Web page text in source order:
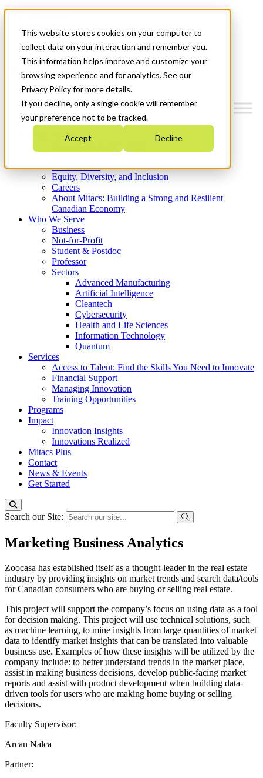
This website stores cookies on your computer to
collect data on your interaction and remember you.
This information helps improve and customize your
browsing experience and for analytics. See our
Privacy Policy for more details.
If you decline, only a single cookie will remember
your preference not to be tracked.
Accept Decline
News & Events
Get Started
Menu
Who We Are
Strategic Plan 2026-2030
What We Do
Equity, Diversity, and Inclusion
Careers
About Mitacs: Building a Strong and Resilient
Canadian Economy
Who We Serve
Business
Not-for-Profit
Student & Postdoc
Professor
Sectors
Advanced Manufacturing
Artificial Intelligence
Cleantech
Cybersecurity
Health and Life Sciences
Information Technology
Quantum
Services
Access to Talent: Find the Skills You Need to Innovate
Financial Support
Managing Innovation
Training Opportunities
Programs
Impact
Innovation Insights
Innovations Realized
Mitacs Plus
Contact
News & Events
Get Started
Search our Site:
Marketing Business Analytics
Zoocasa has established itself as a thought-leader in the real estate
industry by providing insights on market trends and search data/tools
for Canadian consumers who are buying or selling real estate.
This project will support the company’s focus on using data as a tool
for decision making. This project will use technical solutions, such
as machine learning, to mine insights from large quantities of market
data to identify market insights that can be translated into valuable
business use. Examples of how these insights will be utilized by the
company include: to better understand trends in the market place,
assist in making business decisions, develop public-facing market
reports and assist with product development when building data-
driven tools for users who are making home buying or selling
decisions.
Faculty Supervisor:
Arcan Nalca
Partner: